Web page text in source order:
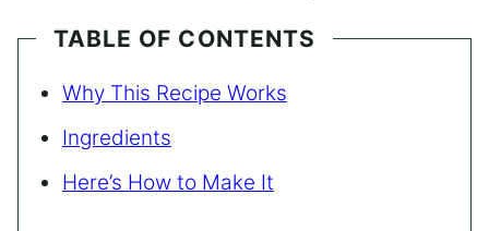
TABLE OF CONTENTS
Why This Recipe Works
Ingredients
Here’s How to Make It